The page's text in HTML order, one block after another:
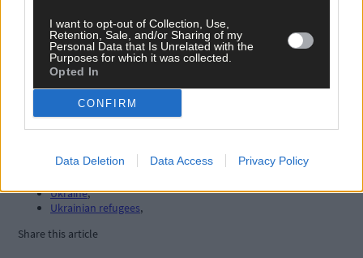
I want to opt-out of Collection, Use,
Retention, Sale, and/or Sharing of my
Personal Data that Is Unrelated with the
Purposes for which it was collected.
Opted In
CONFIRM
Data Deletion Data Access Privacy Policy
Art,
Ukraine,
Ukrainian refugees,
Share this article